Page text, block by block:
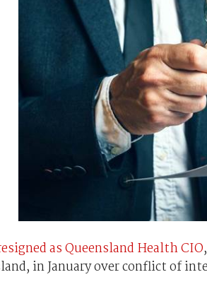
as Queensland Health CIO
in January over conflict of